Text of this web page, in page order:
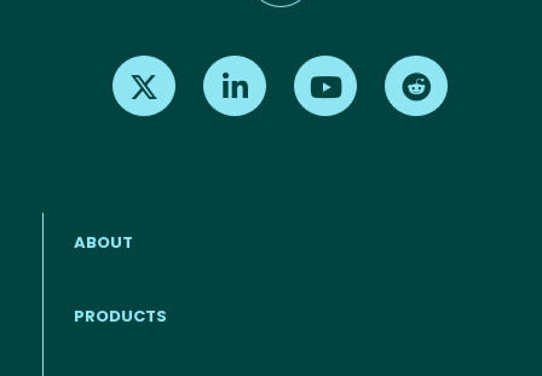
Find us on X Find us on LinkedInFind us on Youtube
ABOUT
PRODUCTS